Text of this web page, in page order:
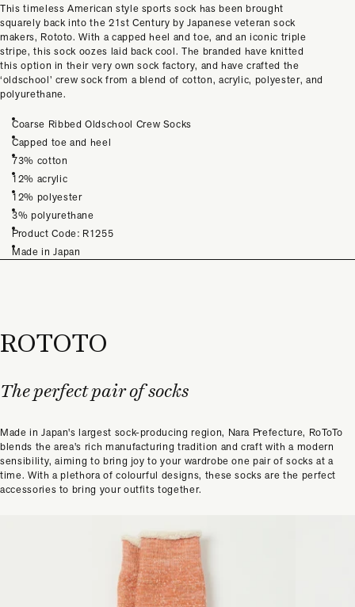
This timeless American style sports sock has been brought
squarely back into the 21st Century by Japanese veteran sock
makers, Rototo. With a capped heel and toe, and an iconic triple
stripe, this sock oozes laid back cool. The branded have knitted
this option in their very own sock factory, and have crafted the
‘oldschool’ crew sock from a blend of cotton, acrylic, polyester, and
polyurethane.
Coarse Ribbed Oldschool Crew Socks
Capped toe and heel
73% cotton
12% acrylic
12% polyester
3% polyurethane
Product Code: R1255
Made in Japan
ROTOTO
The perfect pair of socks
Made in Japan's largest sock-producing region, Nara Prefecture, RoToTo
blends the area's rich manufacturing tradition and craft with a modern
sensibility, aiming to bring joy to your wardrobe one pair of socks at a
time. With a plethora of colourful designs, these socks are the perfect
accessories to bring your outfits together.